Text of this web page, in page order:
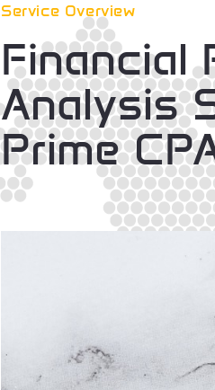
Service Overview
Financial
Analysis
Prime